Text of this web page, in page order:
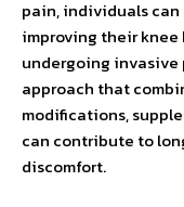
pain, individuals
improving their
undergoing invasive
approach that
modifications,
can contribute to
discomfort.